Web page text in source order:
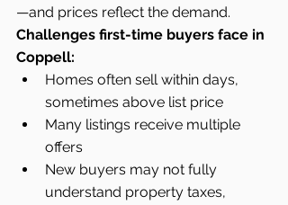
—and prices reflect the demand.
Challenges first-time buyers face in
Coppell:
Homes often sell within days,
sometimes above list price
Many listings receive multiple
offers
New buyers may not fully
understand property taxes,